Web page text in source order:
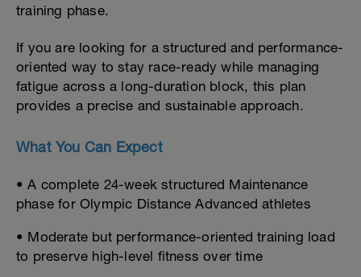
training phase.
If you are looking for a structured and performance-
oriented way to stay race-ready while managing
fatigue across a long-duration block, this plan
provides a precise and sustainable approach.
What You Can Expect
• A complete 24-week structured Maintenance
phase for Olympic Distance Advanced athletes
• Moderate but performance-oriented training load
to preserve high-level fitness over time